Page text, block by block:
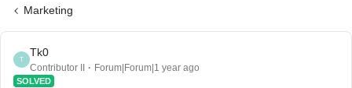
Marketing
T
Tk0
Contributor II Forum|Forum|1 year ago
SOLVED